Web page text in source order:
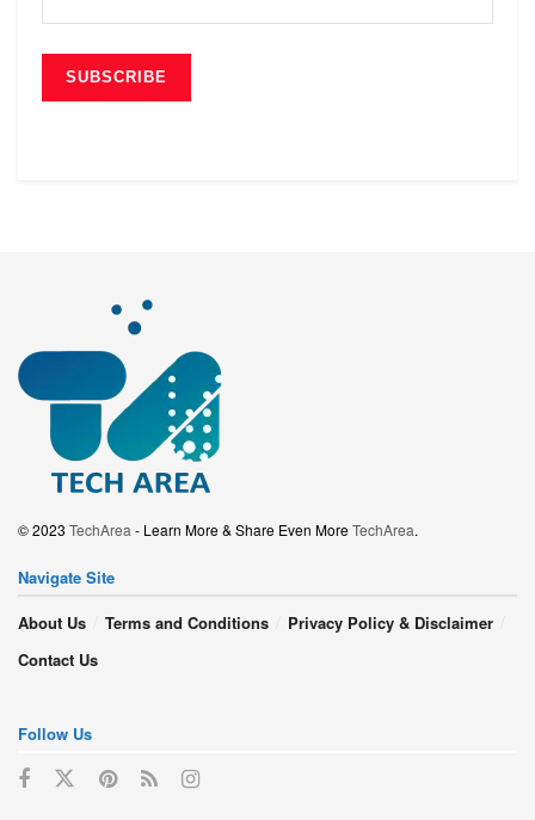
© 2023 TechArea - Learn More & Share Even MoreTechArea.
Navigate Site
About Us
Terms and Conditions
Privacy Policy & Disclaimer
Contact Us
Follow Us